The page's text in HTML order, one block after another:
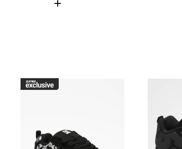
+
Pink Zebra Skate Shoes to your wishlist
sign in to add DC Court Graffik Black & Pink Skate
Please sign in to